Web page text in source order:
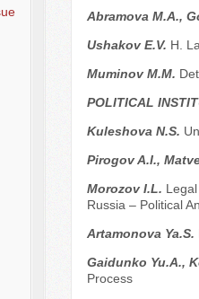
Аbramova M.A.,
Ushakov E.V. H.
Мuminov M.M.
POLITICAL
Kuleshova N.S.
Pirogov A.I.,
Мorozov I.L.
Russia – Political
Artamonova Ya.S.
Gaidunko Yu.A.,
Process